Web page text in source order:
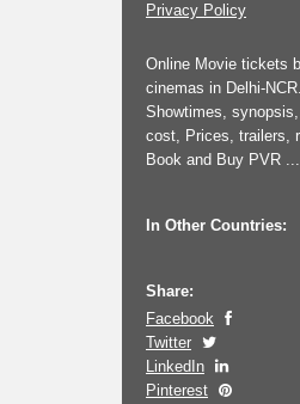
Privacy Policy
Online Movie tickets
cinemas in Delhi-
Showtimes,
cost, Prices, trailers,
Book and Buy PVR ...
In Other Countries:
Share:
Facebook
Twitter
LinkedIn
Pinterest